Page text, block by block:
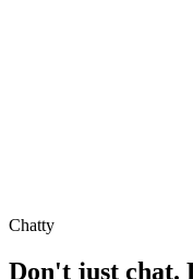
Chatty
Don't just chat.